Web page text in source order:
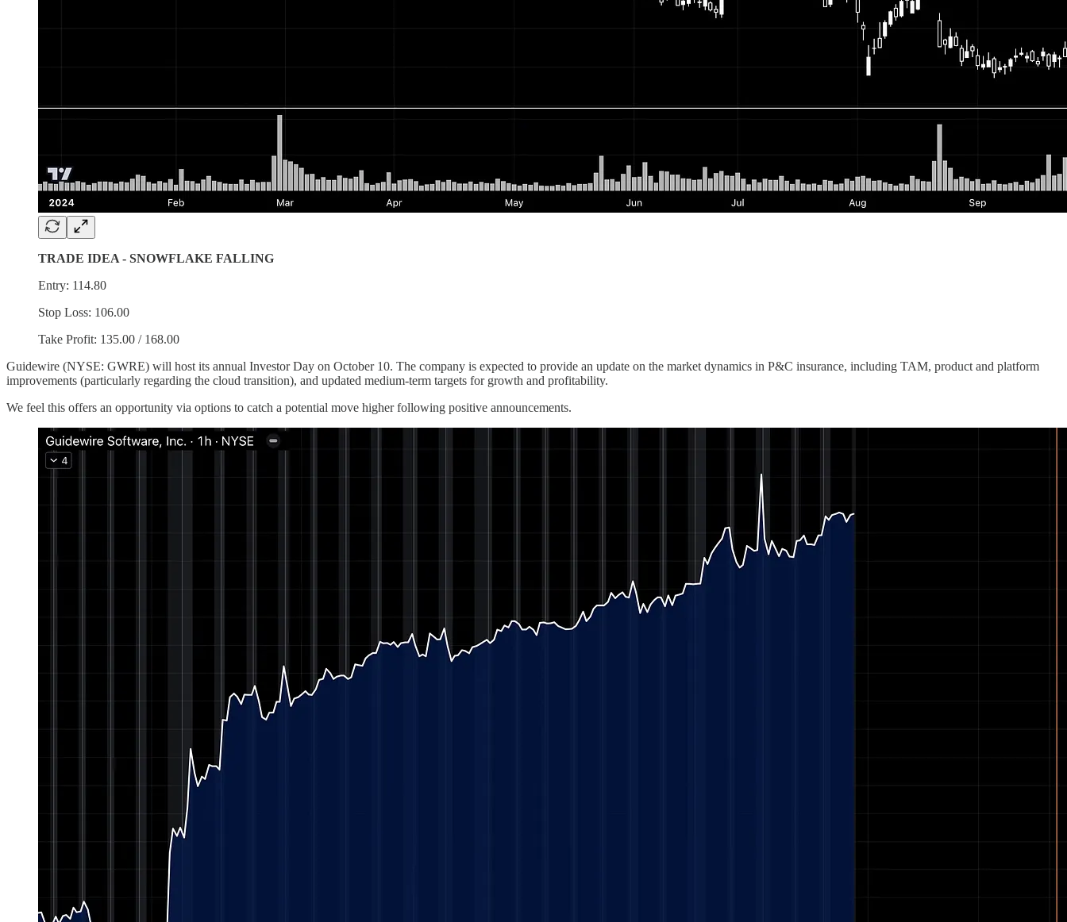
TRADE IDEA - SNOWFLAKE FALLING
Entry: 114.80
Stop Loss: 106.00
Take Profit: 135.00 / 168.00
Guidewire (NYSE: GWRE) will host its annual Investor Day on October 10. The company is expected to provide an update on the market dynamics in P&C insurance, including TAM, product and platform
improvements (particularly regarding the cloud transition), and updated medium-term targets for growth and profitability.
We feel this offers an opportunity via options to catch a potential move higher following positive announcements.